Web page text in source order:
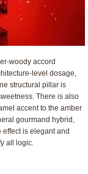
woody accord
level dosage,
structural pillar is
There is also
accent to the amber
gourmand hybrid,
is elegant and
all logic.